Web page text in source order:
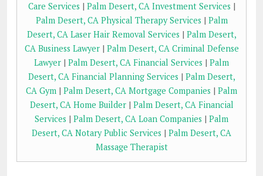
Care Services | Palm Desert, CA Investment Services |
Palm Desert, CA Physical Therapy Services | Palm
Desert, CA Laser Hair Removal Services | Palm Desert,
CA Business Lawyer| Palm Desert, CA Criminal Defense
Lawyer | Palm Desert, CA Financial Services | Palm
Desert, CA Financial Planning Services | Palm Desert,
CA Gym | Palm Desert, CA Mortgage Companies | Palm
Desert, CA Home Builder| Palm Desert, CA Financial
Services | Palm Desert, CA Loan Companies | Palm
Desert, CA Notary Public Services | Palm Desert, CA
Massage Therapist